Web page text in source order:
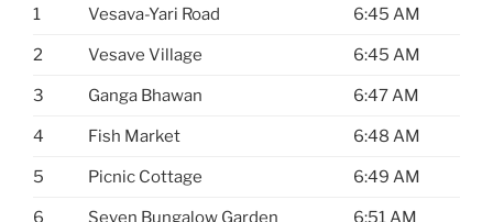
1 Vesava-Yari Road 6:45 AM
2 Vesave Village 6:45 AM
3 Ganga Bhawan 6:47 AM
4 Fish Market 6:48 AM
5 Picnic Cottage 6:49 AM
6 Seven Bungalow Garden 6:51 AM